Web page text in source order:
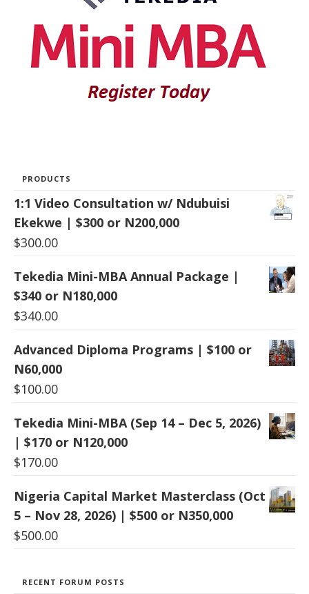
PRODUCTS
1:1 Video Consultation w/ Ndubuisi
Ekekwe | $300 or N200,000
$300.00
Tekedia Mini-MBA Annual Package |
$340 or N180,000
$340.00
Advanced Diploma Programs | $100 or
N60,000
$100.00
Tekedia Mini-MBA (Sep 14 – Dec 5, 2026)
| $170 or N120,000
$170.00
Nigeria Capital Market Masterclass (Oct
5 – Nov 28, 2026) | $500 or N350,000
$500.00
RECENT FORUM POSTS